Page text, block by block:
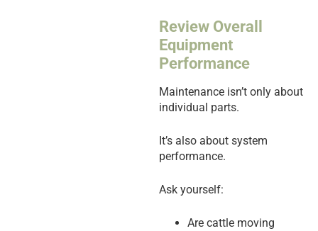
Review Overall
Equipment
Performance
Maintenance isn’t only about
individual parts.
It’s also about system
performance.
Ask yourself:
Are cattle moving